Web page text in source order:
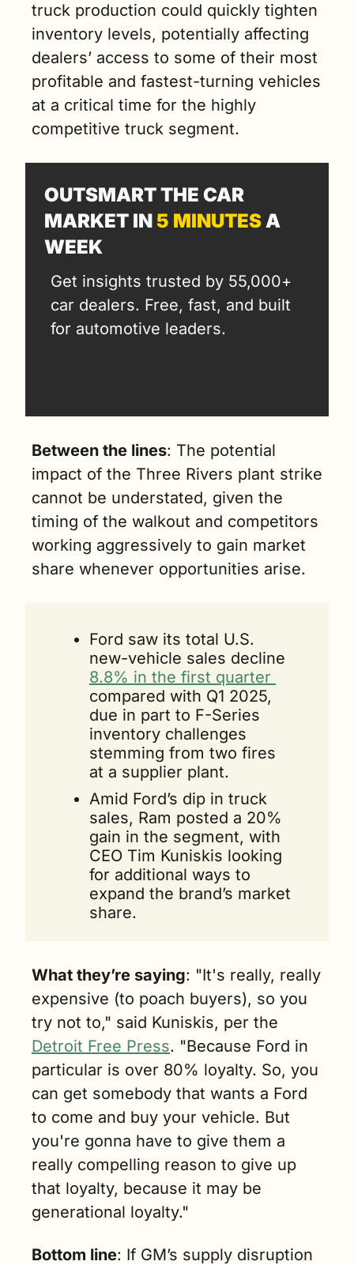
truck production could quickly tighten
inventory levels, potentially affecting
dealers’ access to some of their most
profitable and fastest-turning vehicles
at a critical time for the highly
competitive truck segment.
OUTSMART THE CAR
MARKET IN 5 MINUTES A
WEEK
Get insights trusted by 55,000+
car dealers. Free, fast, and built
for automotive leaders.
Between the lines: The potential
impact of the Three Rivers plant strike
cannot be understated, given the
timing of the walkout and competitors
working aggressively to gain market
share whenever opportunities arise.
Ford saw its total U.S.
compared with Q1 2025,
due in part to F-Series
inventory challenges
stemming from two fires
at a supplier plant.
Amid Ford’s dip in truck
sales, Ram posted a 20%
gain in the segment, with
CEO Tim Kuniskis looking
for additional ways to
expand the brand’s market
share.
What they’re saying: "It's really, really
expensive (to poach buyers), so you
Detroit Free Press. "Because Ford in
particular is over 80% loyalty. So, you
can get somebody that wants a Ford
to come and buy your vehicle. But
you're gonna have to give them a
really compelling reason to give up
that loyalty, because it may be
generational loyalty."
Bottom line: If GM’s supply disruption